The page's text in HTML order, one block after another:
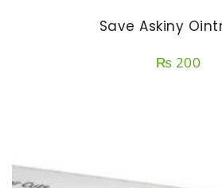
Save Askiny
₨ 200